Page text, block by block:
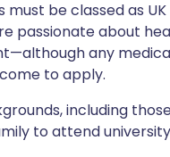
be classed as
passionate about
any
to apply.
including
to attend